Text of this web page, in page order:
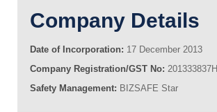
Company Details
Date of Incorporation: 17 December 2013
Company Registration/GST No: 201333837H
Safety Management: BIZSAFE Star